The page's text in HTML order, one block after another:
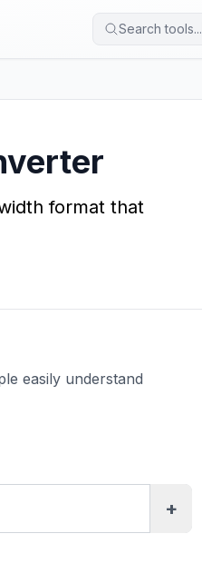
Search tools...
format that
easily understand
+